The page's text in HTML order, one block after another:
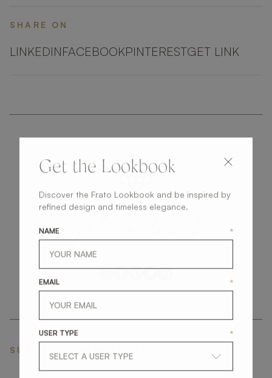
SHARE ON
LINKEDINFACEBOOKPINTERESTGET LINK
getintouch
SUBSCRIBE NEWSLETTER
Get the Lookbook
Discover the Frato Lookbook and be inspired by
refined design and timeless elegance.
NAME *
EMAIL *
USER TYPE *